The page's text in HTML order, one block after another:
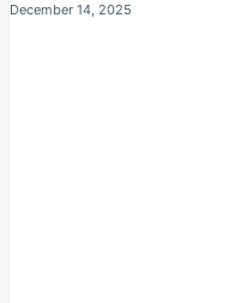
December 14, 2025